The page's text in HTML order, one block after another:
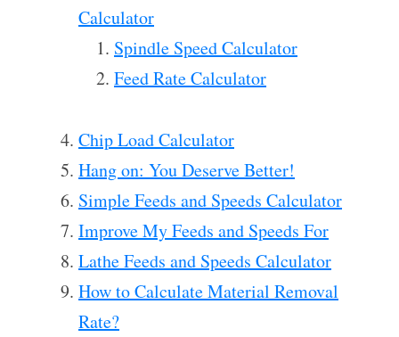
Calculator
Spindle Speed Calculator
Feed Rate Calculator
Chip Load Calculator
Hang on: You Deserve Better!
Simple Feeds and Speeds Calculator
Improve My Feeds and Speeds For
Lathe Feeds and Speeds Calculator
How to Calculate Material Removal
Rate?